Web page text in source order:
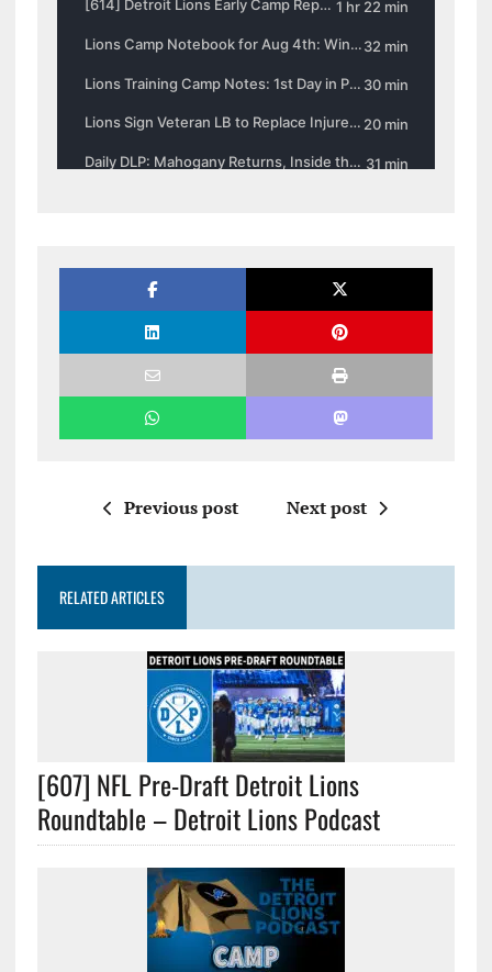
Previous post Next post
RELATED ARTICLES
[607] NFL Pre-Draft Detroit Lions
Roundtable – Detroit Lions Podcast